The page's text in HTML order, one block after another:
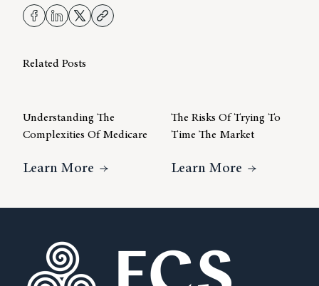
Related Posts
Understanding The
Complexities Of Medicare
Learn More About Understanding The
The Risks Of Trying To
Time The Market
Learn MoreAbout The